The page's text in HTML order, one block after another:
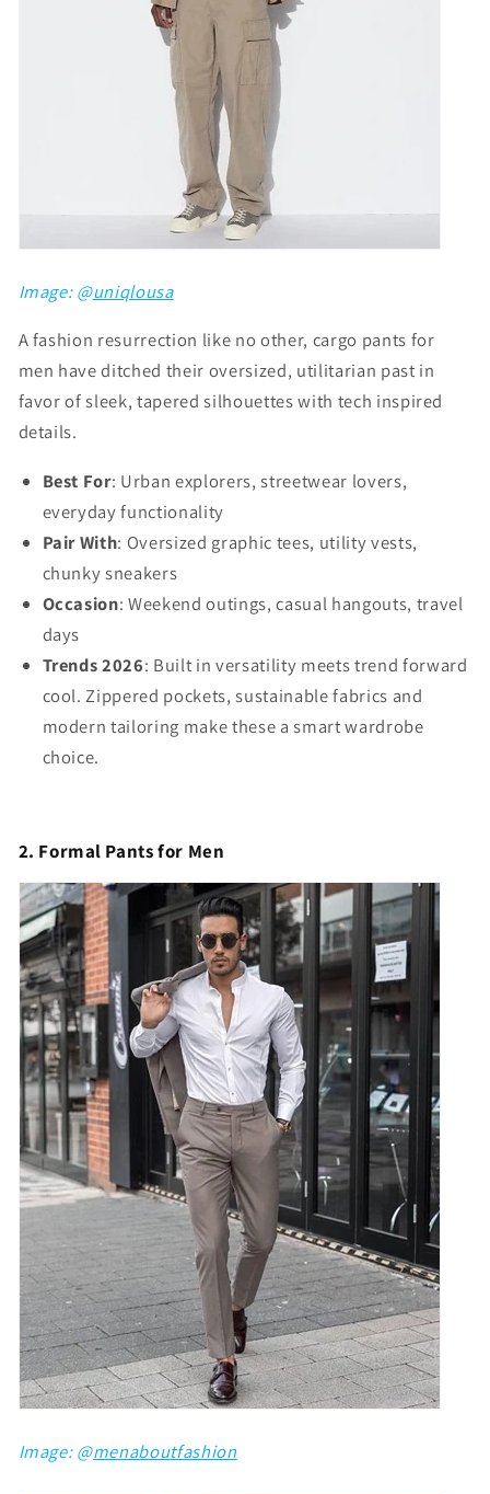
Image: @uniqlousa
A fashion resurrection like no other, cargo pants for
men have ditched their oversized, utilitarian past in
favor of sleek, tapered silhouettes with tech inspired
details.
Best For: Urban explorers, streetwear lovers,
everyday functionality
Pair With: Oversized graphic tees, utility vests,
chunky sneakers
Occasion: Weekend outings, casual hangouts, travel
days
Trends 2026: Built in versatility meets trend forward
cool. Zippered pockets, sustainable fabrics and
modern tailoring make these a smart wardrobe
choice.
2. Formal Pants for Men
Image: @menaboutfashion